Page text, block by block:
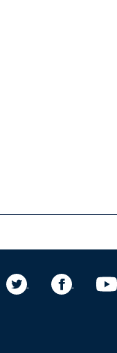
University Twitter